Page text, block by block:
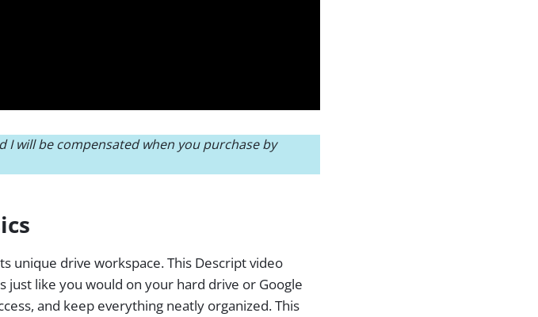
will be compensated when you purchase by
unique drive workspace. This Descript video
like you would on your hard drive or Google
and keep everything neatly organized. This